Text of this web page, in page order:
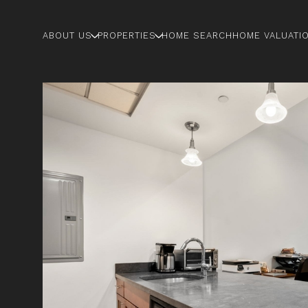
ABOUT US PROPERTIES HOME SEARCH HOME